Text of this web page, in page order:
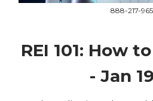
888-217-
REI 101: How
- Jan